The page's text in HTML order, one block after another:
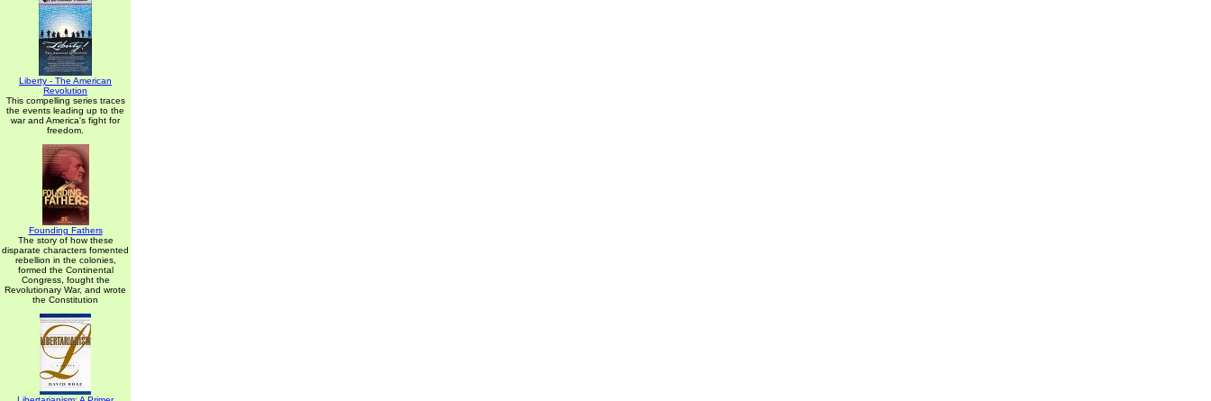
Liberty - The American
Revolution
This compelling series traces
the events leading up to the
war and America's fight for
freedom.
Founding Fathers
The story of how these
disparate characters fomented
rebellion in the colonies,
formed the Continental
Congress, fought the
Revolutionary War, and wrote
the Constitution